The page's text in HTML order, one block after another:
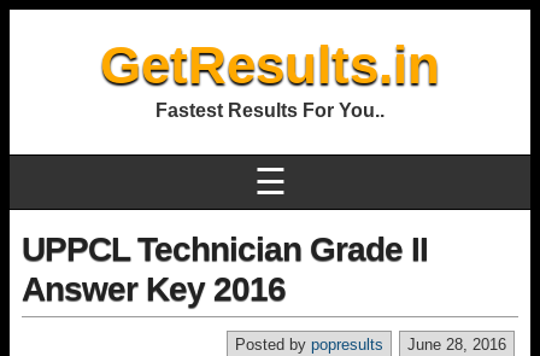
GetResults.in
Fastest Results For You..
☰
UPPCL Technician Grade II
Answer Key 2016
June 28, 2016
Posted by popresults